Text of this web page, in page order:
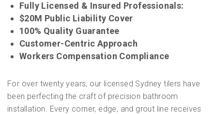
Fully Licensed & Insured Professionals:
$20M Public Liability Cover
100% Quality Guarantee
Customer-Centric Approach
Workers Compensation Compliance
For over twenty years, our licensed Sydney tilers have
been perfecting the craft of precision bathroom
installation. Every corner, edge, and grout line receives